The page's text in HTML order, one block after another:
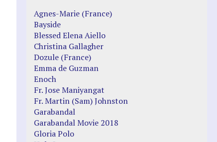
Agnes-Marie (France)
Bayside
Blessed Elena Aiello
Christina Gallagher
Dozule (France)
Emma de Guzman
Enoch
Fr. Jose Maniyangat
Fr. Martin (Sam) Johnston
Garabandal
Garabandal Movie 2018
Gloria Polo